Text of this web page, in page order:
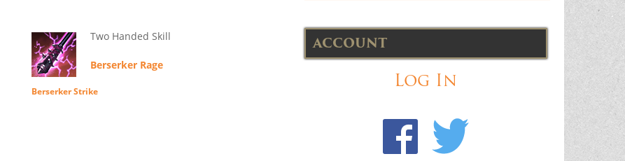
Two Handed Skill
Berserker Rage
Berserker Strike
ACCOUNT
Log In